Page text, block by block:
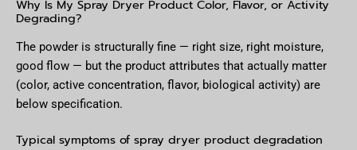
Why Is My Spray Dryer Product Color, Flavor, or Activity
Degrading?
The powder is structurally fine — right size, right moisture,
good flow — but the product attributes that actually matter
(color, active concentration, flavor, biological activity) are
below specification.
Typical symptoms of spray dryer product degradation